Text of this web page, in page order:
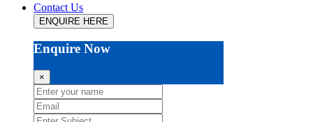
Contact Us
ENQUIRE HERE
Enquire Now
×